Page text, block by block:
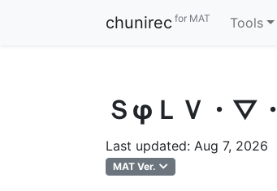
chunirec for MAT Tools
ＳφＬＶ・▽・
Last updated: Aug 7, 2026
MAT Ver.